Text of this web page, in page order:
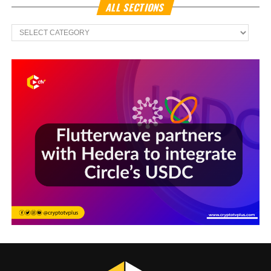
ALL SECTIONS
All
Sections